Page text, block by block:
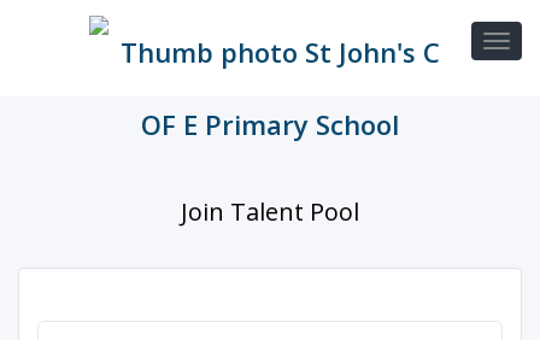
Join Talent Pool